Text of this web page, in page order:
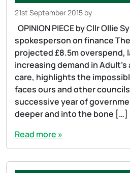
21st September 2015 by
OPINION PIECE by Cllr Ollie
spokesperson on finance
projected £8.5m overspend,
increasing demand in Adult’s
care, highlights the
faces ours and other
successive year of
deeper and into the bone […]
Read more »